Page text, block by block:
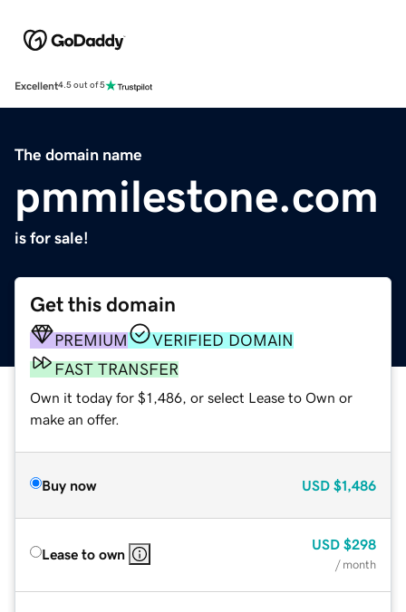
Excellent4.5 out of 5
The domain name
pmmilestone.com
is for sale!
Get this domain
PREMIUM
VERIFIED DOMAIN
FAST TRANSFER
Own it today for $1,486, or select Lease to Own or
make an offer.
Buy now USD $1,486
Lease to own
USD $298
/ month